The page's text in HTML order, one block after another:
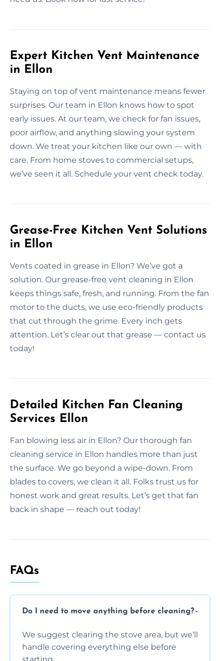
Expert Kitchen Vent Maintenance
in Ellon
Staying on top of vent maintenance means fewer
surprises. Our team in Ellon knows how to spot
early issues. At our team, we check for fan issues,
poor airflow, and anything slowing your system
down. We treat your kitchen like our own — with
care. From home stoves to commercial setups,
we’ve seen it all. Schedule your vent check today.
Grease-Free Kitchen Vent Solutions
in Ellon
Vents coated in grease in Ellon? We’ve got a
solution. Our grease-free vent cleaning in Ellon
keeps things safe, fresh, and running. From the fan
motor to the ducts, we use eco-friendly products
that cut through the grime. Every inch gets
attention. Let’s clear out that grease — contact us
today!
Detailed Kitchen Fan Cleaning
Services Ellon
Fan blowing less air in Ellon? Our thorough fan
cleaning service in Ellon handles more than just
the surface. We go beyond a wipe-down. From
blades to covers, we clean it all. Folks trust us for
honest work and great results. Let’s get that fan
back in shape — reach out today!
FAQs
Do I need to move anything before cleaning?
We suggest clearing the stove area, but we’ll
handle covering everything else before
starting.